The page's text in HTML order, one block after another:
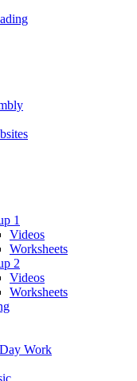
1
Videos
Worksheets
2
Videos
Worksheets
Work